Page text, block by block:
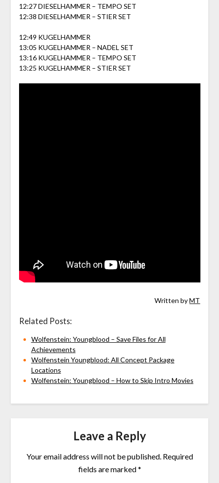
12:27 DIESELHAMMER – TEMPO SET
12:38 DIESELHAMMER – STIER SET
12:49 KUGELHAMMER
13:05 KUGELHAMMER – NADEL SET
13:16 KUGELHAMMER – TEMPO SET
13:25 KUGELHAMMER – STIER SET
Written byMT
Related Posts:
Wolfenstein: Youngblood – Save Files for All
Achievements
Wolfenstein Youngblood: All Concept Package
Locations
Wolfenstein: Youngblood – How to Skip Intro Movies
Leave a Reply
Your email address will not be published. Required
fields are marked*